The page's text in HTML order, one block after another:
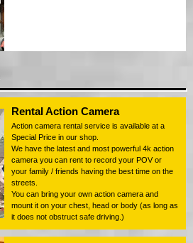
Rental Action Camera
Action camera rental service is available at a
Special Price in our shop.
We have the latest and most powerful 4k action
camera you can rent to record your POV or
your family / friends having the best time on the
streets.
You can bring your own action camera and
mount it on your chest, head or body (as long as
it does not obstruct safe driving.)